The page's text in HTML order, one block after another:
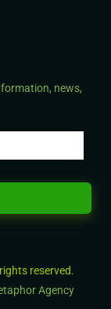
news,
reserved.
Agency